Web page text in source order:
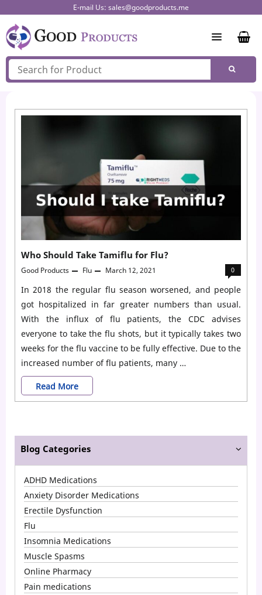
to
content
E-mail Us: sales@goodproducts.me
Who Should Take Tamiflu for Flu?
Good Products Flu March 12, 2021 0
In 2018 the regular flu season worsened, and people
got hospitalized in far greater numbers than usual.
With the influx of flu patients, the CDC advises
everyone to take the flu shots, but it typically takes two
weeks for the flu vaccine to be fully effective. Due to the
increased number of flu patients, many …
Who
Should
Tamiflu
for
Flu?
Read More
Blog Categories
ADHD Medications
Anxiety Disorder Medications
Erectile Dysfunction
Flu
Insomnia Medications
Muscle Spasms
Online Pharmacy
Pain medications